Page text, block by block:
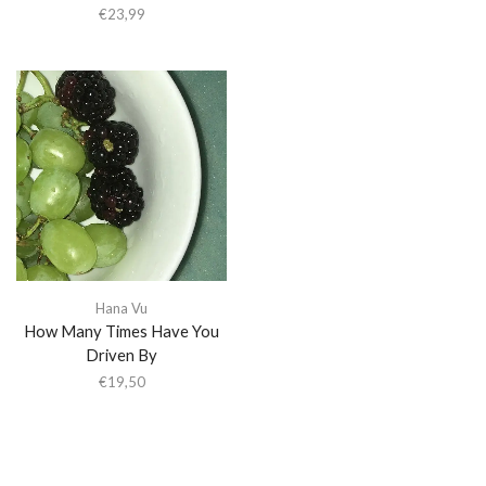
€23,99
Hana Vu
How Many Times Have You
Driven By
€19,50